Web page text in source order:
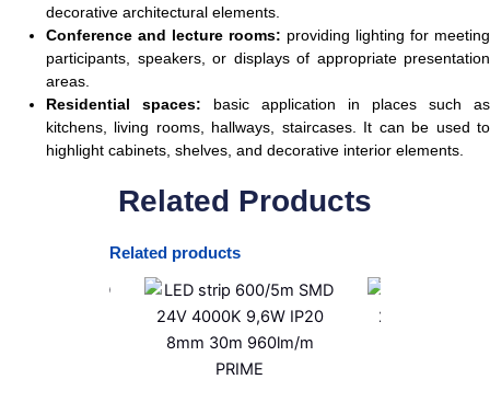
decorative architectural elements.
Conference and lecture rooms: providing lighting for meeting
participants, speakers, or displays of appropriate presentation
areas.
Residential spaces: basic application in places such as
kitchens, living rooms, hallways, staircases. It can be used to
highlight cabinets, shelves, and decorative interior elements.
Related Products
Related products